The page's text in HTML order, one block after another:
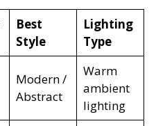
Best
Style
Lighting
Type
Modern /
Abstract
Warm
ambient
lighting